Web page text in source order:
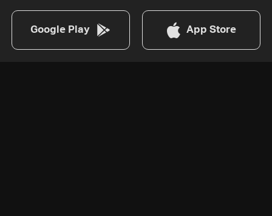
Google Play App Store